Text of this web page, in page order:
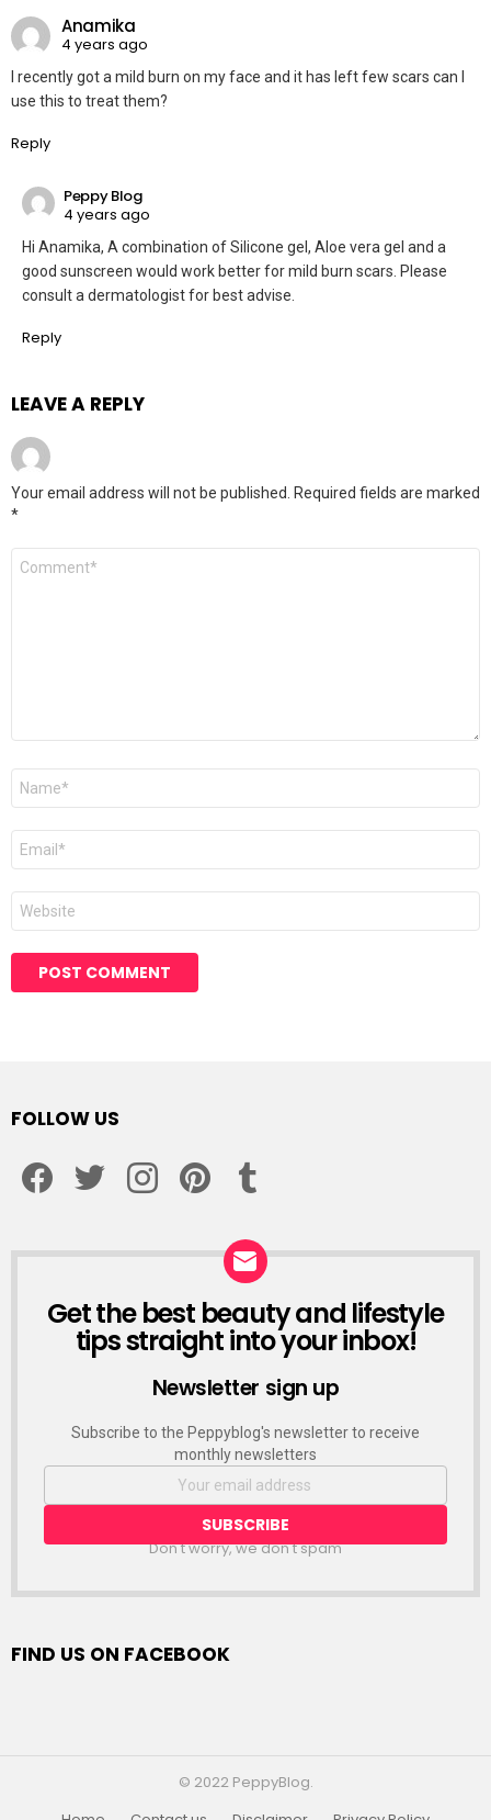
Anamika
4 years ago
I recently got a mild burn on my face and it has left few scars can I
use this to treat them?
Reply
Peppy Blog
4 years ago
Hi Anamika, A combination of Silicone gel, Aloe vera gel and a
good sunscreen would work better for mild burn scars. Please
consult a dermatologist for best advise.
Reply
LEAVE A REPLY
Your email address will not be published.
Required fields are marked
*
Comment
Name
Email
Website
FOLLOW US
NEWSLETTER
Get the best beauty and lifestyle
tips straight into your inbox!
Newsletter sign up
Subscribe to the Peppyblog's newsletter to receive
monthly newsletters
Don't worry, we don't spam
FIND US ON FACEBOOK
© 2022 PeppyBlog.